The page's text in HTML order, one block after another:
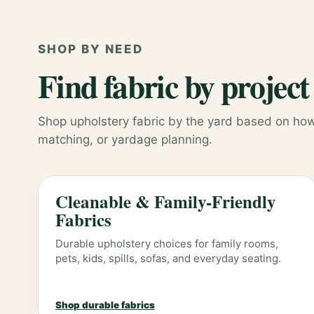
SHOP BY NEED
Find fabric by
Shop upholstery fabric by the yard based on
matching, or yardage planning.
Cleanable & Family-Friendly
Fabrics
Durable upholstery choices for family rooms,
pets, kids, spills, sofas, and everyday seating.
Shop durable fabrics